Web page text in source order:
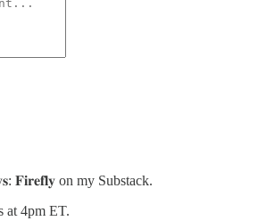
𝐅𝐢𝐫𝐞𝐟𝐥𝐲 on my Substack.
at 4pm ET.